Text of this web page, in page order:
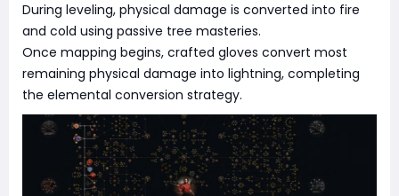
During leveling, physical damage is converted into fire
and cold using passive tree masteries.
Once mapping begins, crafted gloves convert most
remaining physical damage into lightning, completing
the elemental conversion strategy.